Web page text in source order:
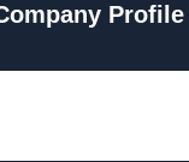
Profile